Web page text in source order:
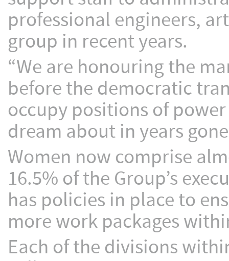
professional engineers,
group in recent years.
“We are honouring the
before the democratic
occupy positions of
dream about in years
Women now comprise
16.5% of the Group’s
has policies in place to
more work packages
Each of the divisions